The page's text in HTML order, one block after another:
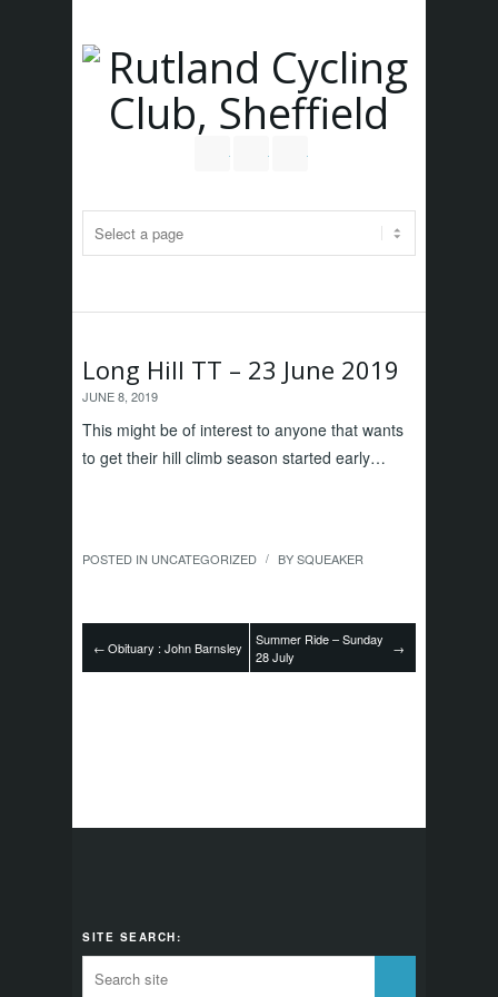
Long Hill TT – 23 June 2019
JUNE 8, 2019
This might be of interest to anyone that wants
to get their hill climb season started early…
POSTED IN UNCATEGORIZED / BYSQUEAKER
←Obituary : John Barnsley
Summer Ride – Sunday
28 July
→
SITE SEARCH: